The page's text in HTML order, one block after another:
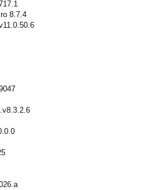
8.7.4